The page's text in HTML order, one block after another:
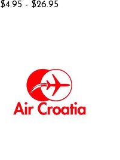
$4.95 - $26.95